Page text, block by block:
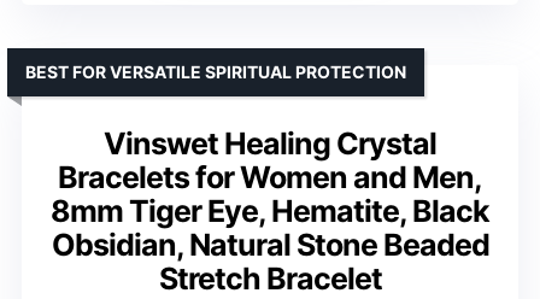
Vinswet Healing Crystal
Bracelets for Women and Men,
8mm Tiger Eye, Hematite, Black
Obsidian, Natural Stone Beaded
Stretch Bracelet
BEST FOR VERSATILE SPIRITUAL PROTECTION